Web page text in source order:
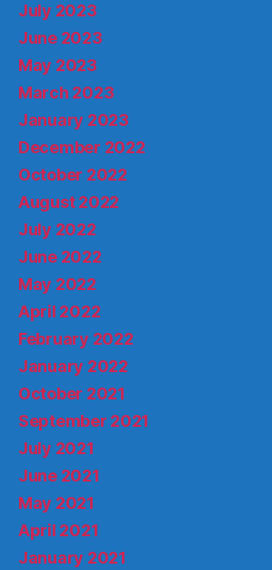
July 2023
June 2023
May 2023
March 2023
January 2023
December 2022
October 2022
August 2022
July 2022
June 2022
May 2022
April 2022
February 2022
January 2022
October 2021
September 2021
July 2021
June 2021
May 2021
April 2021
January 2021